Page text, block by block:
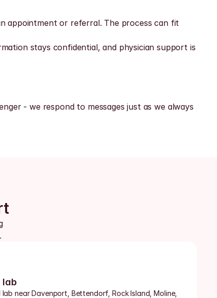
appointment or referral. The process can fit
stays confidential, and physician support is
- we respond to messages just as we always
lab
near Davenport, Bettendorf, Rock Island, Moline,